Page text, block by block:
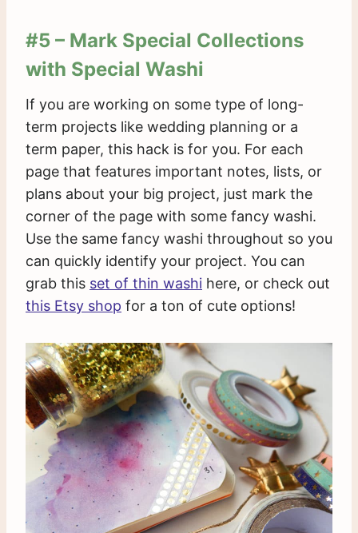
#5 – Mark Special Collections
with Special Washi
If you are working on some type of long-
term projects like wedding planning or a
term paper, this hack is for you. For each
page that features important notes, lists, or
plans about your big project, just mark the
corner of the page with some fancy washi.
Use the same fancy washi throughout so you
can quickly identify your project. You can
grab this set of thin washi here, or check out
this Etsy shop for a ton of cute options!